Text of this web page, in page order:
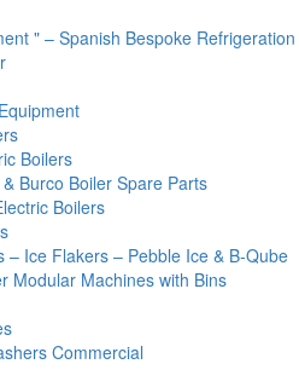
" – Spanish Bespoke Refrigeration
Boilers
Burco Boiler Spare Parts
Boilers
– Ice Flakers – Pebble Ice & B-Qube
Modular Machines with Bins
Commercial